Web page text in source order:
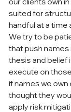
suited for
handful at a
We try to be
that push names
thesis and belief
execute on
if names we
thought they
apply risk